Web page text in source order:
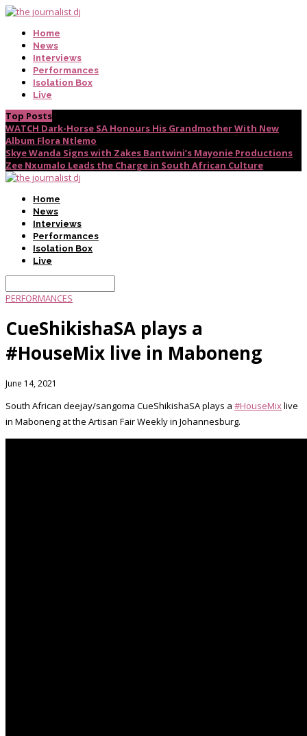
Home
News
Interviews
Performances
Isolation Box
Live
Top Posts
WATCH Dark-Horse SA Honours His Grandmother With New
Album Flora Ntlemo
Skye Wanda Signs with Zakes Bantwini’s Mayonie Productions
Zee Nxumalo Leads the Charge in South African Culture
Home
News
Interviews
Performances
Isolation Box
Live
PERFORMANCES
CueShikishaSA plays a
#HouseMix live in Maboneng
June 14, 2021
South African deejay/sangoma CueShikishaSA plays a #HouseMixlive
in Maboneng at the Artisan Fair Weekly in Johannesburg.